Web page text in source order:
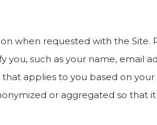
when requested with the Site.
such as your name, email
applies to you based on
or aggregated so that